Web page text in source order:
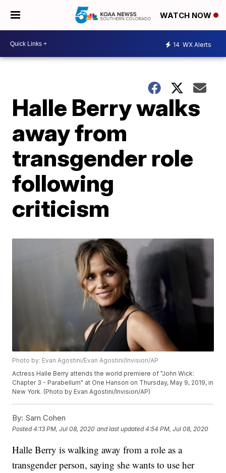
WATCH NOW
14 WX Alerts
Halle Berry walks
away from
transgender role
following
criticism
Photo by: Evan Agostini/Evan Agostini/Invision/AP
Actress Halle Berry attends the world premiere of "John Wick:
Chapter 3 - Parabellum" at One Hanson on Thursday, May 9, 2019, in
New York. (Photo by Evan Agostini/Invision/AP)
By: Sam Cohen
Posted4:13 PM, Jul 08, 2020 and last updated 4:54 PM, Jul 08, 2020
Halle Berry is walking away from a role as a
transgender person, saying she wants to use her